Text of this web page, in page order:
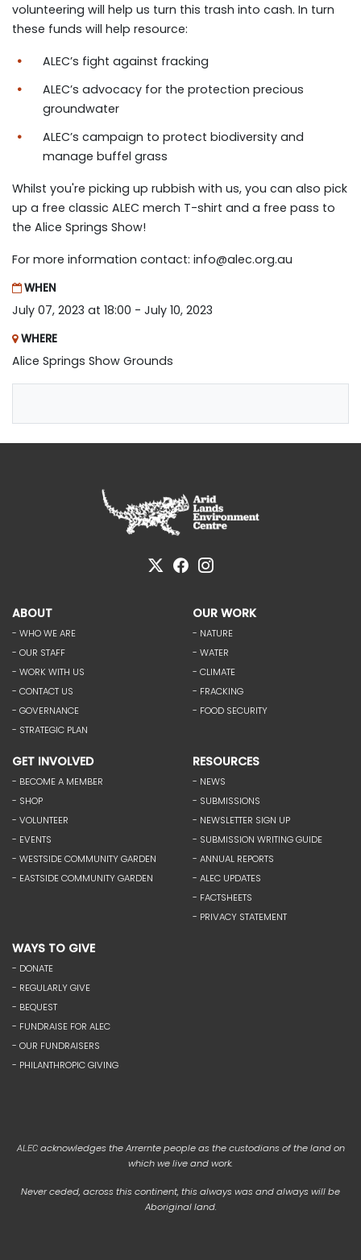
volunteering will help us turn this trash into cash. In turn
these funds will help resource:
ALEC’s fight against fracking
ALEC’s advocacy for the protection precious
groundwater
ALEC’s campaign to protect biodiversity and
manage buffel grass
Whilst you're picking up rubbish with us, you can also pick
up a free classic ALEC merch T-shirt and a free pass to
the Alice Springs Show!
For more information contact: info@alec.org.au
WHEN
July 07, 2023 at 18:00 - July 10, 2023
WHERE
Alice Springs Show Grounds
ABOUT
- WHO WE ARE
- OUR STAFF
- WORK WITH US
- CONTACT US
- GOVERNANCE
- STRATEGIC PLAN
OUR WORK
- NATURE
- WATER
- CLIMATE
- FRACKING
- FOOD SECURITY
GET INVOLVED
- BECOME A MEMBER
- SHOP
- VOLUNTEER
- EVENTS
- WESTSIDE COMMUNITY GARDEN
- EASTSIDE COMMUNITY GARDEN
RESOURCES
- NEWS
- SUBMISSIONS
- NEWSLETTER SIGN UP
- SUBMISSION WRITING GUIDE
- ANNUAL REPORTS
- ALEC UPDATES
- FACTSHEETS
- PRIVACY STATEMENT
WAYS TO GIVE
- DONATE
- REGULARLY GIVE
- BEQUEST
- FUNDRAISE FOR ALEC
- OUR FUNDRAISERS
- PHILANTHROPIC GIVING
ALEC acknowledges the Arrernte people as the custodians of the land on
which we live and work.
Never ceded, across this continent, this always was and always will be
Aboriginal land.